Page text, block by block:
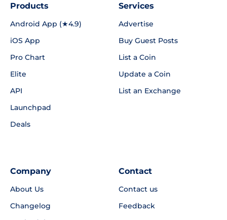
Products
Android App (★4.9)
iOS App
Pro Chart
Elite
API
Launchpad
Deals
Services
Advertise
Buy Guest Posts
List a Coin
Update a Coin
List an Exchange
Company
About Us
Changelog
Contact
Contact us
Feedback